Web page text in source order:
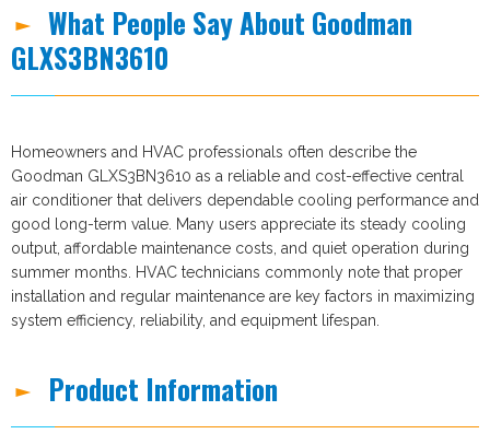
What People Say About Goodman
GLXS3BN3610
Homeowners and HVAC professionals often describe the
Goodman GLXS3BN3610 as a reliable and cost-effective central
air conditioner that delivers dependable cooling performance and
good long-term value. Many users appreciate its steady cooling
output, affordable maintenance costs, and quiet operation during
summer months. HVAC technicians commonly note that proper
installation and regular maintenance are key factors in maximizing
system efficiency, reliability, and equipment lifespan.
Product Information